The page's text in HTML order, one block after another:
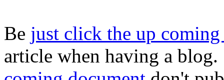
Be just click the up
article when having a